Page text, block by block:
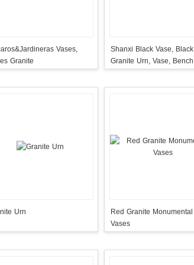
Vases,
Granite
Shanxi Black Vase, Black
Granite Urn, Vase, Bench
Urn
Red Granite Monumental
Vases